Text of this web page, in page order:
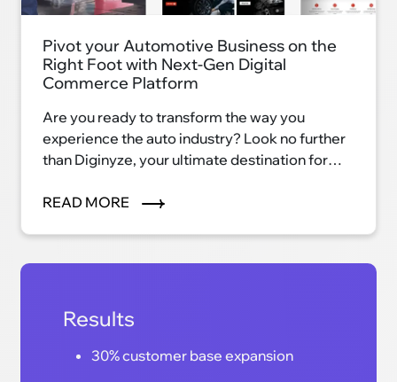
Pivot your Automotive Business on the
Right Foot with Next-Gen Digital
Commerce Platform
Are you ready to transform the way you
experience the auto industry? Look no further
than Diginyze, your ultimate destination for
eCommerce platform, we're reshaping the
satisfaction.
READ MORE
Results
30% customer base expansion